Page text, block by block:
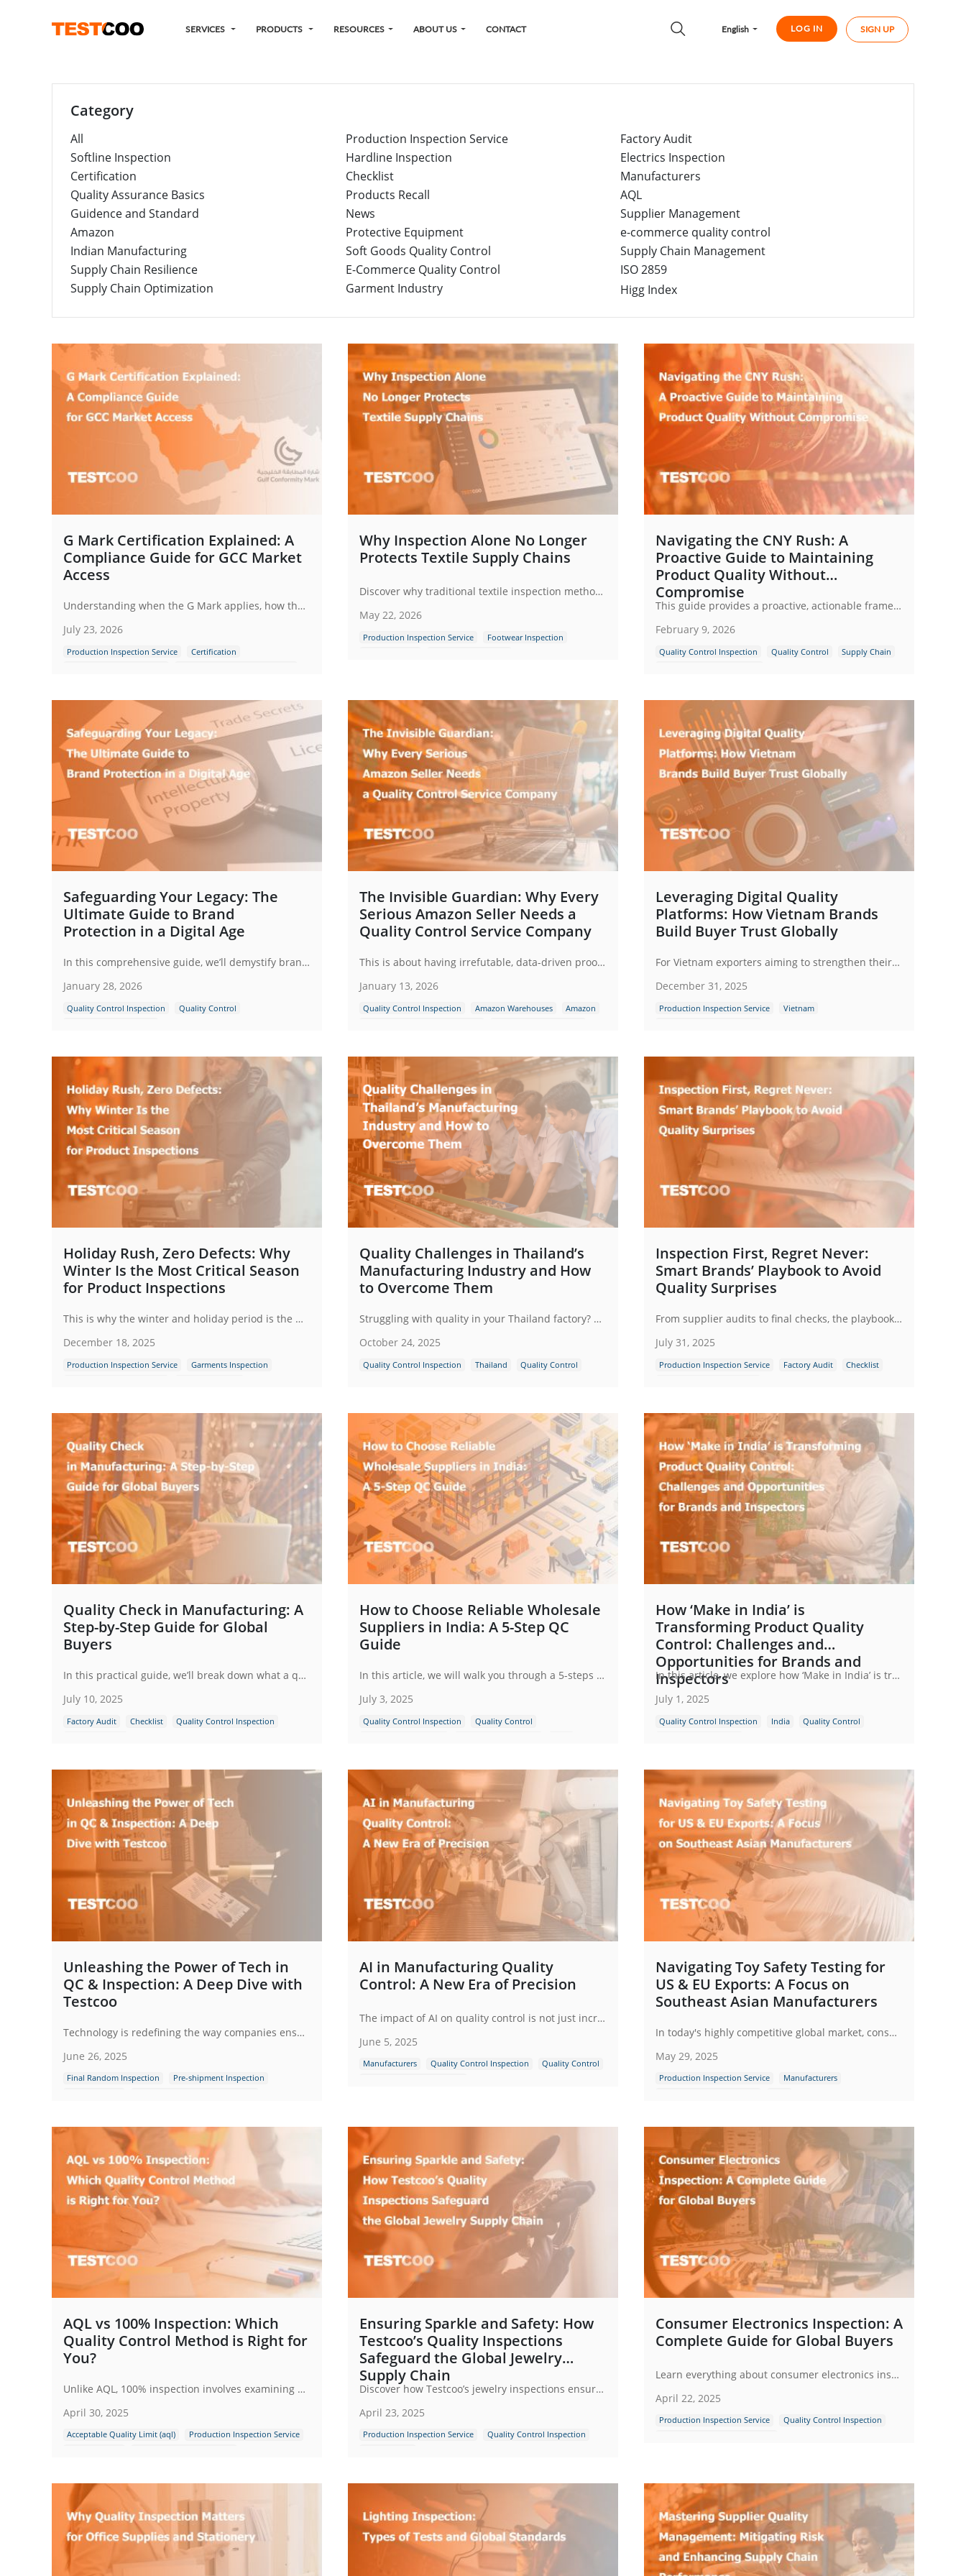
SERVICES PRODUCTS RESOURCES ABOUT US CONTACT English LOG IN SIGN UP
Category
All Production Inspection Service
Factory Audit
Softline Inspection
Hardline Inspection
Electrics Inspection
Certification
Checklist
Manufacturers
Quality Assurance Basics
Products Recall
AQL
Guidence and Standard
News
Supplier Management
Amazon
Protective Equipment
e-commerce quality control
Indian Manufacturing
Soft Goods Quality Control
Supply Chain Management
Supply Chain Resilience
E-Commerce Quality Control
ISO 2859
Supply Chain Optimization
Garment Industry Higg Index
G Mark Certification Explained: A
Compliance Guide for GCC Market
Access
Understanding when the G Mark applies, how the certification process works and how businesses can prepare for compliance is becoming increasingly important for exporters targeting Gulf markets.
July 23, 2026
Production Inspection Service
Certification
Why Inspection Alone No Longer
Protects Textile Supply Chains
Discover why traditional textile inspection methods are no longer enough for modern supply chains. Learn how digital inspection management systems improve quality control, supplier compliance, traceability and operational efficiency across textile manufacturing networks.
May 22, 2026
Production Inspection Service
Footwear Inspection
Navigating the CNY Rush: A
Proactive Guide to Maintaining
Product Quality Without
Compromise
This guide provides a proactive, actionable framework to navigate the CNY Rush while safeguarding the integrity of your product quality.
February 9, 2026
Quality Control Inspection Quality Control
Supply Chain
Safeguarding Your Legacy: The
Ultimate Guide to Brand
Protection in a Digital Age
In this comprehensive guide, we’ll demystify brand protection and provide a actionable blueprint to safeguard what you’ve built.
January 28, 2026
Quality Control Inspection
Quality Control
The Invisible Guardian: Why Every
Serious Amazon Seller Needs a
Quality Control Service Company
This is about having irrefutable, data-driven proof. For every Amazon seller, from budding entrepreneurs to established brands, partnering with a dedicated quality control service company is the most strategic investment you can make in your business's longevity and profitability.
January 13, 2026
Quality Control Inspection Amazon Warehouses
Amazon
Leveraging Digital Quality
Platforms: How Vietnam Brands
Build Buyer Trust Globally
For Vietnam exporters aiming to strengthen their global presence, adopting digital quality management is no longer optional but strategic.
December 31, 2025
Production Inspection Service
Vietnam
Holiday Rush, Zero Defects: Why
Winter Is the Most Critical Season
for Product Inspections
This is why the winter and holiday period is the most critical season for inspections and why brands that invest in quality control during this time consistently outperform those that don’t.
December 18, 2025
Production Inspection Service
Garments Inspection
Quality Challenges in Thailand’s
Manufacturing Industry and How
to Overcome Them
Struggling with quality in your Thailand factory? Explore key challenges like skilled labor shortages & supply chain issues and get a strategic framework with actionable solutions to achieve consistent excellence.
October 24, 2025
Quality Control Inspection Thailand Quality Control
Inspection First, Regret Never:
Smart Brands’ Playbook to Avoid
Quality Surprises
From supplier audits to final checks, the playbook outlines practical steps to reduce risk, ensure compliance and protect brand reputation through reliable third-party inspections. Stay ahead - inspect first, regret never.
July 31, 2025
Production Inspection Service Factory Audit
Checklist
Quality Check in Manufacturing: A
Step-by-Step Guide for Global
Buyers
In this practical guide, we’ll break down what a quality check in manufacturing actually involves, why it’s non-negotiable and how global buyers can implement a robust inspection process step by step.
July 10, 2025
Factory Audit Checklist
Quality Control Inspection
How to Choose Reliable Wholesale
Suppliers in India: A 5-Step QC
Guide
In this article, we will walk you through a 5-steps quality control (QC) guide that can help you choose reliable wholesale suppliers in India, ensuring that you can build a successful and sustainable business relationship.
July 3, 2025
Quality Control Inspection
Quality Control
How ‘Make in India’ is
Transforming Product Quality
Control: Challenges and
Opportunities for Brands and
Inspectors
In this article, we explore how ‘Make in India’ is transforming the landscape of product quality control, the unique challenges manufacturers and buyers face and how third-party inspection companies help bridge the gap ensuring that ‘Made in India’ truly means quality assured.
July 1, 2025
Quality Control Inspection India
Quality Control
Unleashing the Power of Tech in
QC & Inspection: A Deep Dive with
Testcoo
Technology is redefining the way companies ensure product quality, meet regulatory requirements and enhance customer satisfaction.
June 26, 2025
Final Random Inspection
Pre-shipment Inspection
AI in Manufacturing Quality
Control: A New Era of Precision
The impact of AI on quality control is not just incremental; it is a paradigm shift that is reshaping the manufacturing industry. In the following sections, we will explore in detail how AI is making this transformation possible.
June 5, 2025
Manufacturers Quality Control Inspection
Quality Control
Navigating Toy Safety Testing for
US & EU Exports: A Focus on
Southeast Asian Manufacturers
In today's highly competitive global market, consumers are more aware and cautious about the products they purchase for their children. A single safety incident involving a toy can quickly spread through social media and news channels, leading to a loss of consumer trust.
May 29, 2025
Production Inspection Service
Manufacturers
AQL vs 100% Inspection: Which
Quality Control Method is Right for
You?
Unlike AQL, 100% inspection involves examining every single item produced in a batch. This method is aimed at ensuring that no defective products make it to the customer. While it seems comprehensive, it can be resource-intensive and time-consuming.
April 30, 2025
Acceptable Quality Limit (aql)
Production Inspection Service
Ensuring Sparkle and Safety: How
Testcoo’s Quality Inspections
Safeguard the Global Jewelry
Supply Chain
Discover how Testcoo’s jewelry inspections ensure quality, safety & compliance across global supply chains. From raw materials to retail—zero compromise.
April 23, 2025
Production Inspection Service
Quality Control Inspection
Consumer Electronics Inspection: A
Complete Guide for Global Buyers
Learn everything about consumer electronics inspection - from quality checks to compliance. Ensure product safety, performance and global standards.
April 22, 2025
Production Inspection Service
Quality Control Inspection